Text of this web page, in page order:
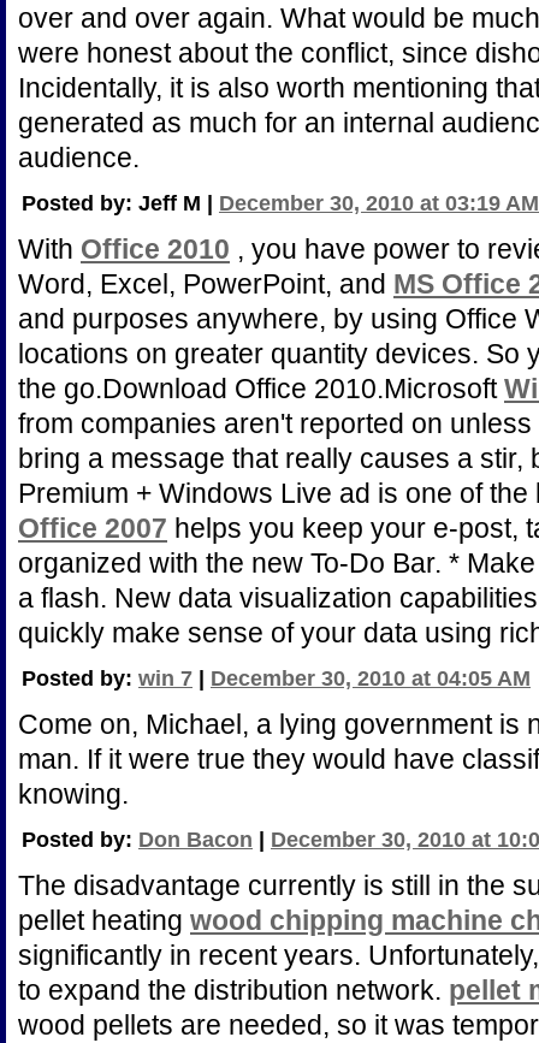
over and over again. What would be
were honest about the conflict, since
Incidentally, it is also worth mentioning
generated as much for an internal
audience.
Posted by: Jeff M | December 30, 2010 at 03:19 AM
With Office 2010 , you have power to
Word, Excel, PowerPoint, and MS Office
and purposes anywhere, by using Office
locations on greater quantity devices. So
the go.Download Office 2010.Microsoft
from companies aren't reported on
bring a message that really causes a stir,
Premium + Windows Live ad is one of
Office 2007 helps you keep your e-post,
organized with the new To-Do Bar. *
a flash. New data visualization
quickly make sense of your data using
Posted by: win 7 December 30, 2010 at 04:05 AM
Come on, Michael, a lying government is
man. If it were true they would have
knowing.
Posted by: Don Bacon December 30, 2010 at
The disadvantage currently is still in the
pellet heating wood chipping machine
significantly in recent years.
to expand the distribution network. pellet
wood pellets are needed, so it was